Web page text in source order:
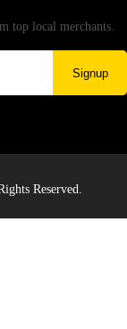
top local merchants.
Signup
Reserved.